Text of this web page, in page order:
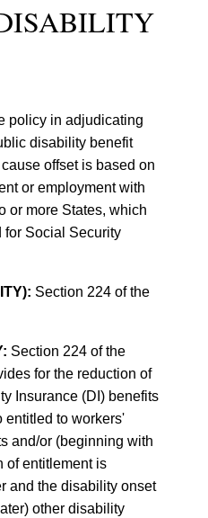
policy in adjudicating
disability benefit
offset is based on
or employment with
or more States, which
for Social Security
Section 224 of the
Section 224 of the
for the reduction of
Insurance (DI) benefits
entitled to workers'
and/or (beginning with
of entitlement is
and the disability onset
other disability